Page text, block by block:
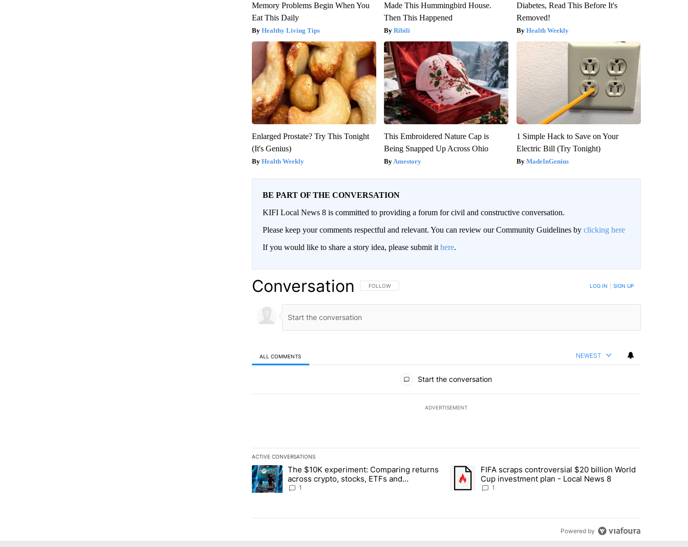
Memory Problems Begin When You
Eat This Daily
Healthy Living Tips
Made This Hummingbird House.
Then This Happened
Ribili
Diabetes, Read This Before It's
Removed!
Health Weekly
Enlarged Prostate? Try This Tonight
(It's Genius)
Health Weekly
This Embroidered Nature Cap is
Being Snapped Up Across Ohio
Amestory
1 Simple Hack to Save on Your
Electric Bill (Try Tonight)
MadeInGenius
BE PART OF THE CONVERSATION
KIFI Local News 8 is committed to providing a forum for civil and constructive conversation.
Please keep your comments respectful and relevant. You can review our Community Guidelines by clicking here
If you would like to share a story idea, please submit it here.
Conversation FOLLOW THIS CONVERSATION TO BE NOTIFIED WHEN NEW COMMENTS ARE POSTED
FOLLOW LOG IN SIGN UP
ALL COMMENTS NEWEST
Start the conversation
ADVERTISEMENT
ACTIVE CONVERSATIONS
The following is a list of the most commented articles in the last 7 days.
A trending article titled "The $10K experiment: Comparing returns across crypto, stocks, ETFs and collectibles - Local News 8"
The $10K experiment: Comparing returns
across crypto, stocks, ETFs and
collectibles - Local News 8
1
A trending article titled "FIFA scraps controversial $20 billion World
FIFA scraps controversial $20 billion World
Cup investment plan - Local News 8
1
Powered by